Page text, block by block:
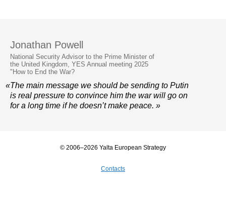
Jonathan Powell
National Security Advisor to the Prime Minister of
the United Kingdom, YES Annual meeting 2025
"How to End the War?
«The main message we should be sending to Putin
is real pressure to convince him the war will go on
for a long time if he doesn’t make peace. »
© 2006–2026 Yalta European Strategy
Contacts